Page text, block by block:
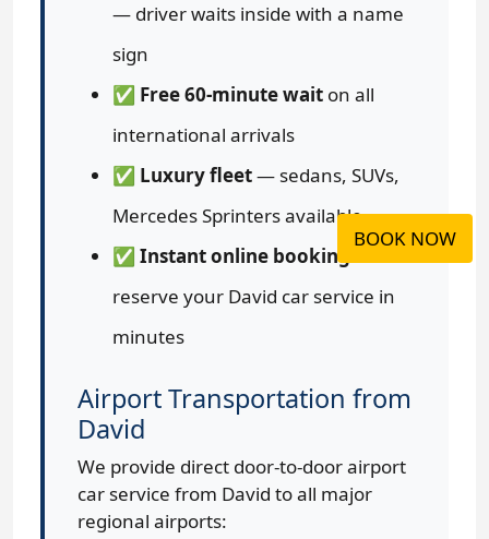
— driver waits inside with a name
sign
✅ Free 60-minute wait on all
international arrivals
✅ Luxury fleet— sedans, SUVs,
Mercedes Sprinters available
✅ Instant online booking
reserve your David car service in
minutes
Airport Transportation from
David
We provide direct door-to-door airport
car service from David to all major
regional airports:
BOOK NOW